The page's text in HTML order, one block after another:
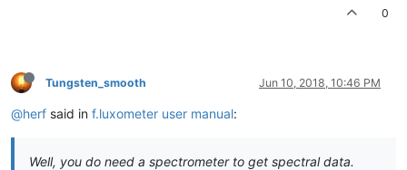
0
Tungsten_smooth Jun 10, 2018, 10:46 PM
@herf said in f.luxometer user manual:
Well, you do need a spectrometer to get spectral data.